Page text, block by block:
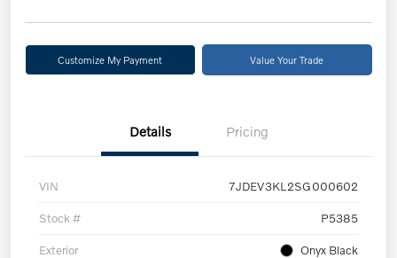
Customize My Payment Value Your Trade
Details Pricing
VIN 7JDEV3KL2SG000602
Stock # P5385
Exterior Onyx Black